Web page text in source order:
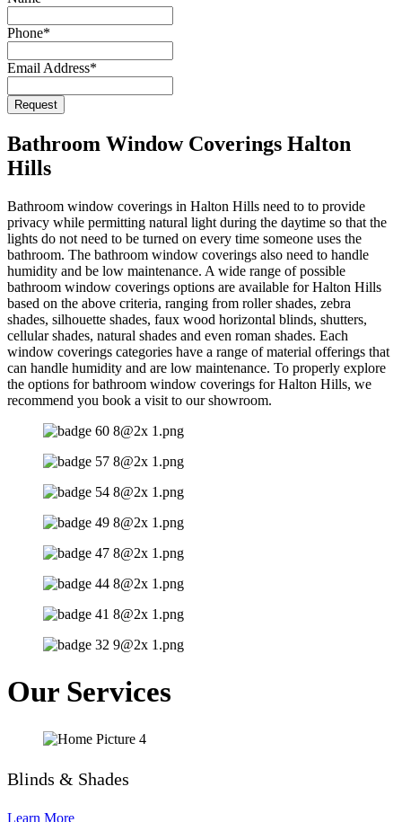
Phone*
Email Address*
Request
Bathroom Window Coverings Halton
Hills
Bathroom window coverings in Halton Hills need to to provide
privacy while permitting natural light during the daytime so that the
lights do not need to be turned on every time someone uses the
bathroom. The bathroom window coverings also need to handle
humidity and be low maintenance. A wide range of possible
bathroom window coverings options are available for Halton Hills
based on the above criteria, ranging from roller shades, zebra
shades, silhouette shades, faux wood horizontal blinds, shutters,
cellular shades, natural shades and even roman shades. Each
window coverings categories have a range of material offerings that
can handle humidity and are low maintenance. To properly explore
the options for bathroom window coverings for Halton Hills, we
recommend you book a visit to our showroom.
Our Services
Blinds & Shades
Learn More